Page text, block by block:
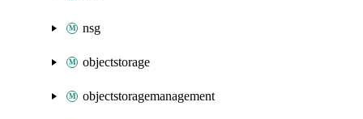
nsg
objectstorage
objectstoragemanagement